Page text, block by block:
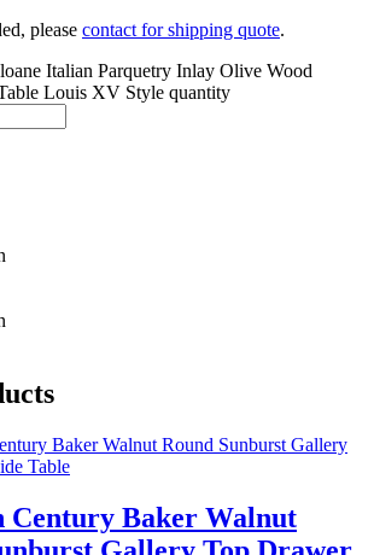
please contact for shipping quote.
Italian Parquetry Inlay Olive Wood
Louis XV Style quantity
Century Baker Walnut